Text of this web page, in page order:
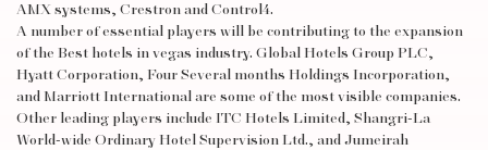
AMX systems, Crestron and Control4.
A number of essential players will be contributing to the expansion
of the Best hotels in vegas industry. Global Hotels Group PLC,
Hyatt Corporation, Four Several months Holdings Incorporation,
and Marriott International are some of the most visible companies.
Other leading players include ITC Hotels Limited, Shangri-La
World-wide Ordinary Hotel Supervision Ltd., and Jumeirah